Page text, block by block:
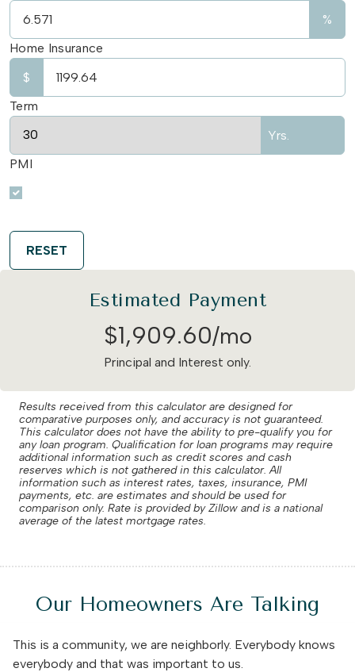
%
Home Insurance
$
Term
Yrs.
PMI
RESET
Estimated Payment
$1,909.60/mo
Principal and Interest only.
Results received from this calculator are designed for
comparative purposes only, and accuracy is not guaranteed.
This calculator does not have the ability to pre-qualify you for
any loan program. Qualification for loan programs may require
additional information such as credit scores and cash
reserves which is not gathered in this calculator. All
information such as interest rates, taxes, insurance, PMI
payments, etc. are estimates and should be used for
comparison only. Rate is provided by Zillow and is a national
average of the latest mortgage rates.
Our Homeowners Are Talking
This is a community, we are neighborly. Everybody knows
everybody and that was important to us.